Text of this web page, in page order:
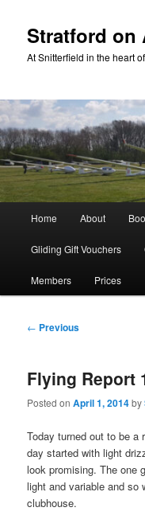
primary
content
Stratford on
At Snitterfield in the heart
Home About
Gliding Gift Vouchers
Members Prices
Post
← Previous
Flying Report
Posted onApril 1, 2014by
Today turned out to be a
day started with light
look promising. The one
light and variable and so
clubhouse.